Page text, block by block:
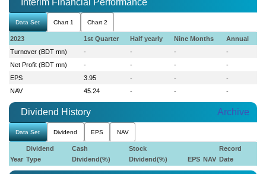
Data Set Chart 1 Chart 2
2023 1st Quarter Half yearly Nine Months
Annual
Turnover (BDT mn)
- - -
-
Net Profit (BDT mn)
- - -
-
EPS
3.95 - -
-
NAV
45.24 - - -
Dividend History Archive
Data Set Dividend EPS NAV
Year
Dividend
Type
Cash
Dividend(%)
Stock
Dividend(%)
EPS NAV
Record
Date